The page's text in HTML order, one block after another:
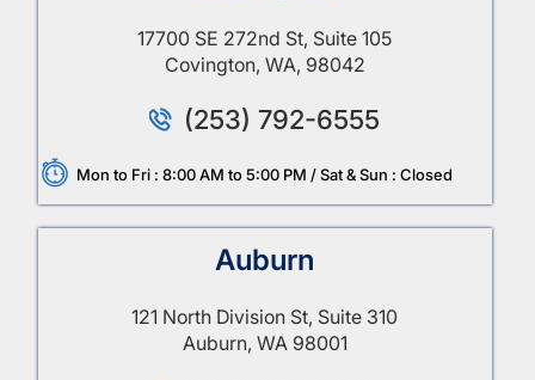
17700 SE 272nd St, Suite 105
Covington, WA, 98042
(253) 792-6555
Mon to Fri : 8:00 AM to 5:00 PM / Sat & Sun : Closed
Auburn
121 North Division St, Suite 310
Auburn, WA 98001